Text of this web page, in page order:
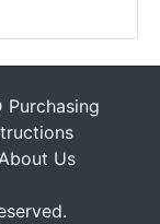
Purchasing
Us